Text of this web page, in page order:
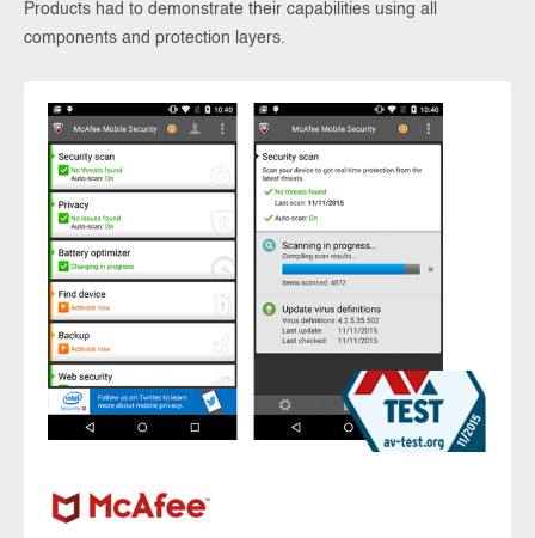
Products had to demonstrate their capabilities using all
components and protection layers.